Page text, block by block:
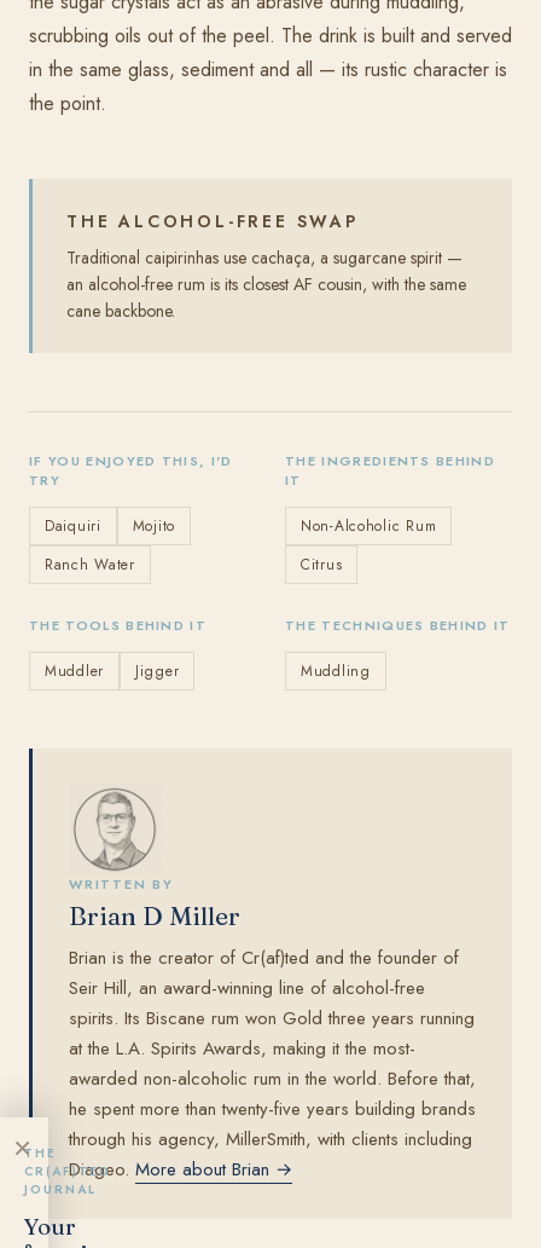
scrubbing oils out of the peel. The drink is built and served
in the same glass, sediment and all — its rustic character is
the point.
THE ALCOHOL-FREE SWAP
Traditional caipirinhas use cachaça, a sugarcane spirit —
an alcohol-free rum is its closest AF cousin, with the same
cane backbone.
IF YOU ENJOYED THIS, I'D
TRY
Daiquiri
Mojito
Ranch Water
THE INGREDIENTS BEHIND
IT
Non-Alcoholic Rum
Citrus
THE TOOLS BEHIND IT
Muddler Jigger
THE TECHNIQUES BEHIND IT
Muddling
WRITTEN BY
Brian D Miller
Brian is the creator of Cr(af)ted and the founder of
Seir Hill, an award-winning line of alcohol-free
spirits. Its Biscane rum won Gold three years running
at the L.A. Spirits Awards, making it the most-
awarded non-alcoholic rum in the world. Before that,
he spent more than twenty-five years building brands
through his agency, MillerSmith, with clients including
Diageo. More about Brian →
×THE
CR(AF)TED
JOURNAL
Your